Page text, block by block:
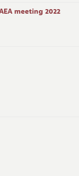
meeting 2022